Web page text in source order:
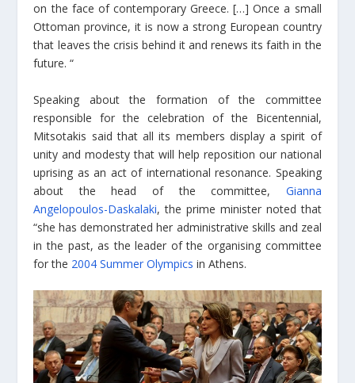
on the face of contemporary Greece. […] Once a small
Ottoman province, it is now a strong European country
that leaves the crisis behind it and renews its faith in the
future. “
Speaking about the formation of the committee
responsible for the celebration of the Bicentennial,
Mitsotakis said that all its members display a spirit of
unity and modesty that will help reposition our national
uprising as an act of international resonance. Speaking
about the head of the committee, Gianna
Angelopoulos-Daskalaki, the prime minister noted that
“she has demonstrated her administrative skills and zeal
in the past, as the leader of the organising committee
for the 2004 Summer Olympics in Athens.